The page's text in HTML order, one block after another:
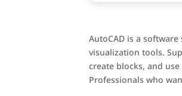
AutoCAD is a
visualization tools.
create blocks, and
Professionals who